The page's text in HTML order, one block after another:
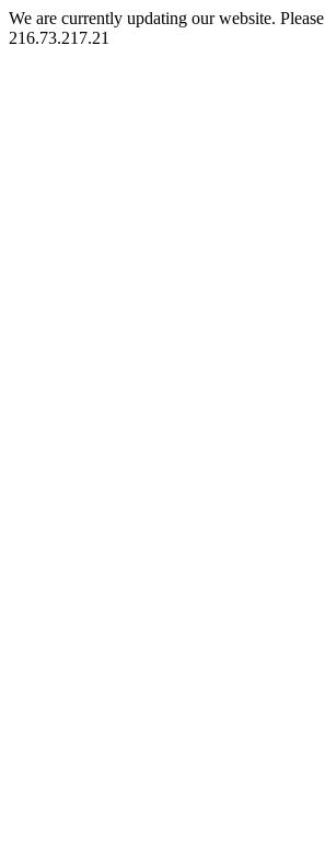
We are currently updating our website. Please
216.73.217.21